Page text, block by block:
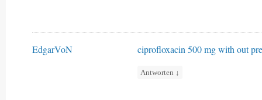
EdgarVoN ciprofloxacin 500 mg with out
Antworten ↓